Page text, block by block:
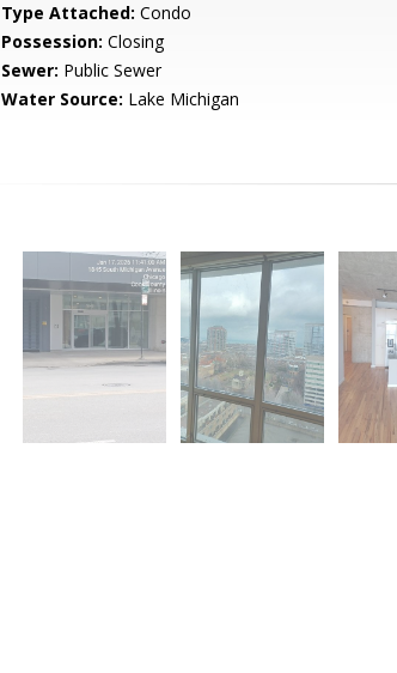
Type Attached: Condo
Possession: Closing
Sewer: Public Sewer
Water Source: Lake Michigan